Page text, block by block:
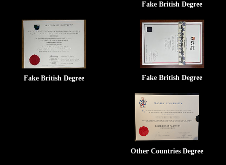
Fake British Degree
Fake British Degree Fake British Degree
Other Countries Degree